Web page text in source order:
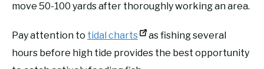
move 50-100 yards after thoroughly working an area.
Pay attention to tidal charts
as fishing several
hours before high tide provides the best opportunity